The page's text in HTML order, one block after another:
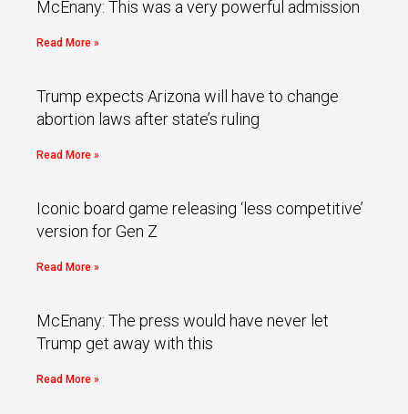
McEnany: This was a very powerful admission
Read More »
Trump expects Arizona will have to change
abortion laws after state’s ruling
Read More »
Iconic board game releasing ‘less competitive’
version for Gen Z
Read More »
McEnany: The press would have never let
Trump get away with this
Read More »